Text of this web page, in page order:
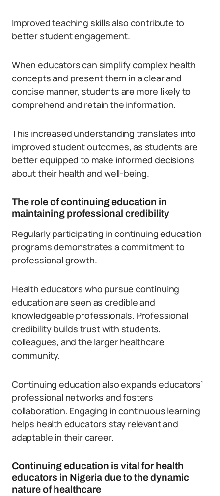
Improved teaching skills also contribute to
better student engagement.
When educators can simplify complex health
concepts and present them in a clear and
concise manner, students are more likely to
comprehend and retain the information.
This increased understanding translates into
improved student outcomes, as students are
better equipped to make informed decisions
about their health and well-being.
The role of continuing education in
maintaining professional credibility
Regularly participating in continuing education
programs demonstrates a commitment to
professional growth.
Health educators who pursue continuing
education are seen as credible and
knowledgeable professionals. Professional
credibility builds trust with students,
colleagues, and the larger healthcare
community.
Continuing education also expands educators’
professional networks and fosters
collaboration. Engaging in continuous learning
helps health educators stay relevant and
adaptable in their career.
Continuing education is vital for health
educators in Nigeria due to the dynamic
nature of healthcare